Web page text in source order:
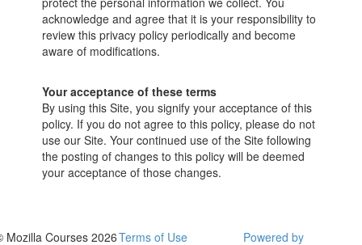
acknowledge and agree that it is your responsibility to
review this privacy policy periodically and become
aware of modifications.
Your acceptance of these terms
By using this Site, you signify your acceptance of this
policy. If you do not agree to this policy, please do not
use our Site. Your continued use of the Site following
the posting of changes to this policy will be deemed
your acceptance of those changes.
Mozilla Courses 2026Terms of Use
Powered by